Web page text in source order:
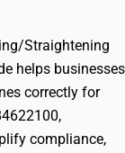
Straightening
helps businesses
correctly for
compliance,